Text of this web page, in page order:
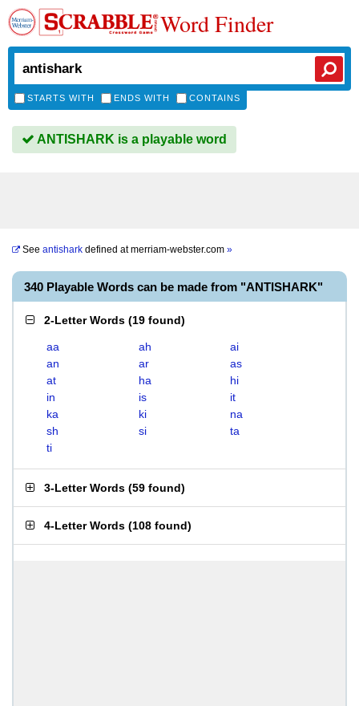
Word Finder
STARTS WITH ENDS WITH CONTAINS
ANTISHARK is a playable word
See antishark defined atmerriam-webster.com »
340 Playable Words can be made from "ANTISHARK"
2-Letter Words (19 found)
aa ah
ai
an
ar
as
at
ha
hi
in
is
it
ka
ki
na
sh
si
ta
ti
3-Letter Words (59 found)
4-Letter Words (108 found)